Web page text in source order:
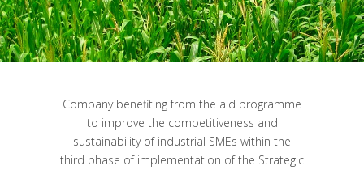
Company benefiting from the aid programme
to improve the competitiveness and
sustainability of industrial SMEs within the
third phase of implementation of the Strategic